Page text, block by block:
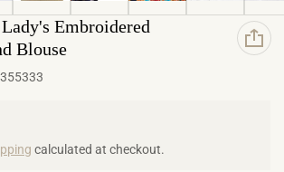
Embroidered
Blouse
calculated at checkout.